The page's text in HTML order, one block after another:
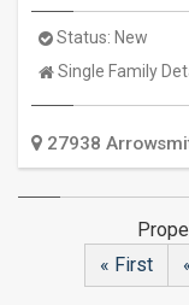
Status: New
Property
Single Family
27938
« First